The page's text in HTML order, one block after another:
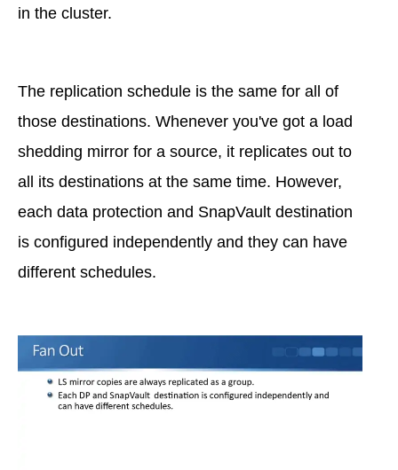
in the cluster.
The replication schedule is the same for all of
those destinations. Whenever you've got a load
shedding mirror for a source, it replicates out to
all its destinations at the same time. However,
each data protection and SnapVault destination
is configured independently and they can have
different schedules.